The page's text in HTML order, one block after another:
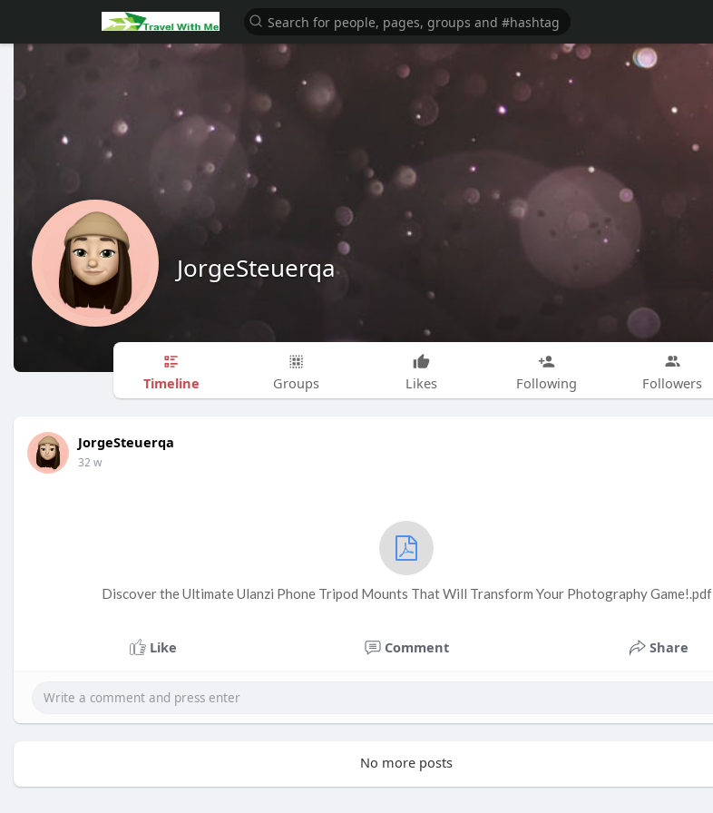
JorgeSteuerqa
Timeline Groups Likes Following Followers
JorgeSteuerqa
32 w
Discover the Ultimate Ulanzi Phone Tripod Mounts That Will Transform Your Photography Game!.pdf
Like Comment Share
No more posts